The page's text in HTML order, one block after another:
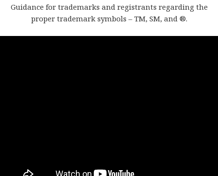
Guidance for trademarks and registrants regarding the
proper trademark symbols – TM, SM, and ®.